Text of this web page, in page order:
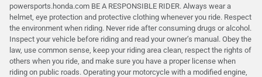
powersports.honda.com BE A RESPONSIBLE RIDER. Always wear a
helmet, eye protection and protective clothing whenever you ride. Respect
the environment when riding. Never ride after consuming drugs or alcohol.
Inspect your vehicle before riding and read your owner’s manual. Obey the
law, use common sense, keep your riding area clean, respect the rights of
others when you ride, and make sure you have a proper license when
riding on public roads. Operating your motorcycle with a modified engine,